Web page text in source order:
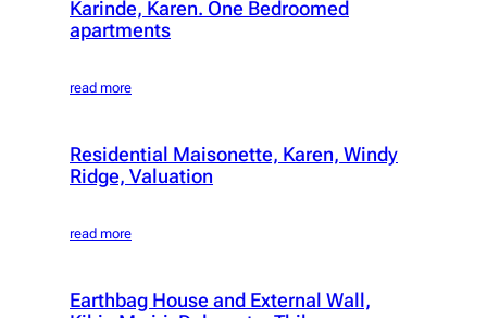
Karinde, Karen. One Bedroomed
apartments
read more
Residential Maisonette, Karen, Windy
Ridge, Valuation
read more
Earthbag House and External Wall,